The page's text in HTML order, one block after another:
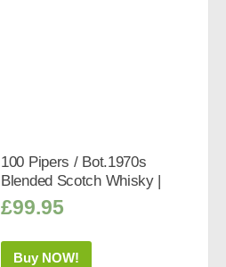
100 Pipers / Bot.1970s
Blended Scotch Whisky |
£99.95
Buy NOW!